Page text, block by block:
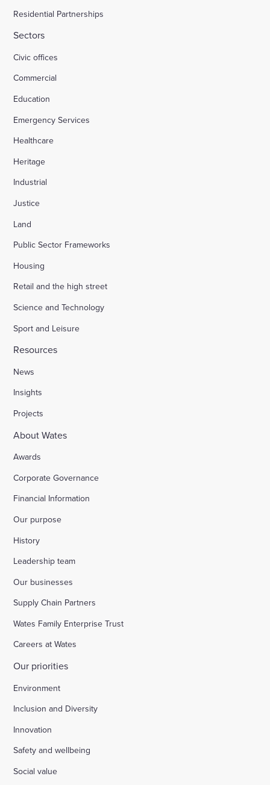
Residential Partnerships
Sectors
Civic offices
Commercial
Education
Emergency Services
Healthcare
Heritage
Industrial
Justice
Land
Public Sector Frameworks
Housing
Retail and the high street
Science and Technology
Sport and Leisure
Resources
News
Insights
Projects
About Wates
Awards
Corporate Governance
Financial Information
Our purpose
History
Leadership team
Our businesses
Supply Chain Partners
Wates Family Enterprise Trust
Careers at Wates
Our priorities
Environment
Inclusion and Diversity
Innovation
Safety and wellbeing
Social value